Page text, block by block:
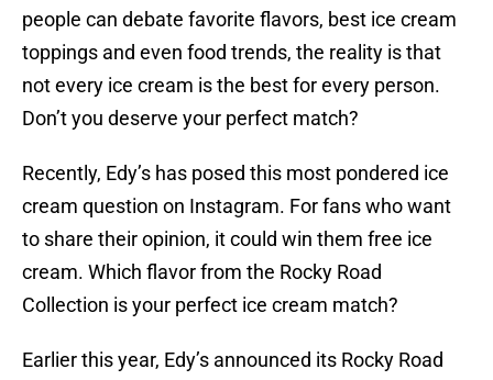
people can debate favorite flavors, best ice cream
toppings and even food trends, the reality is that
not every ice cream is the best for every person.
Don’t you deserve your perfect match?
Recently, Edy’s has posed this most pondered ice
cream question on Instagram. For fans who want
to share their opinion, it could win them free ice
cream. Which flavor from the Rocky Road
Collection is your perfect ice cream match?
Earlier this year, Edy’s announced its Rocky Road